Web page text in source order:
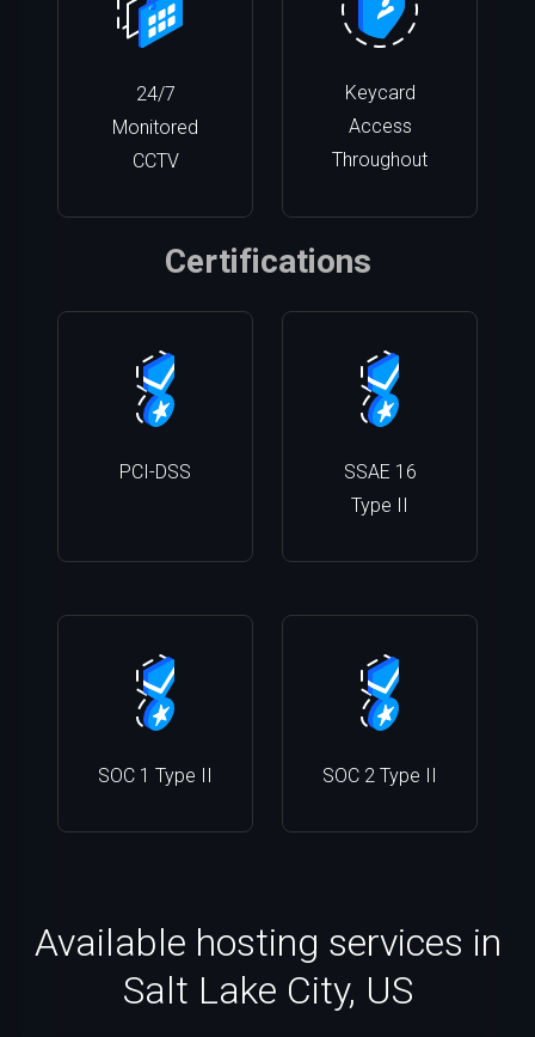
24/7
Monitored
CCTV
Keycard
Access
Throughout
Certifications
PCI-DSS
SSAE 16
Type II
SOC 1 Type II SOC 2 Type II
Available hosting services in
Salt Lake City, US